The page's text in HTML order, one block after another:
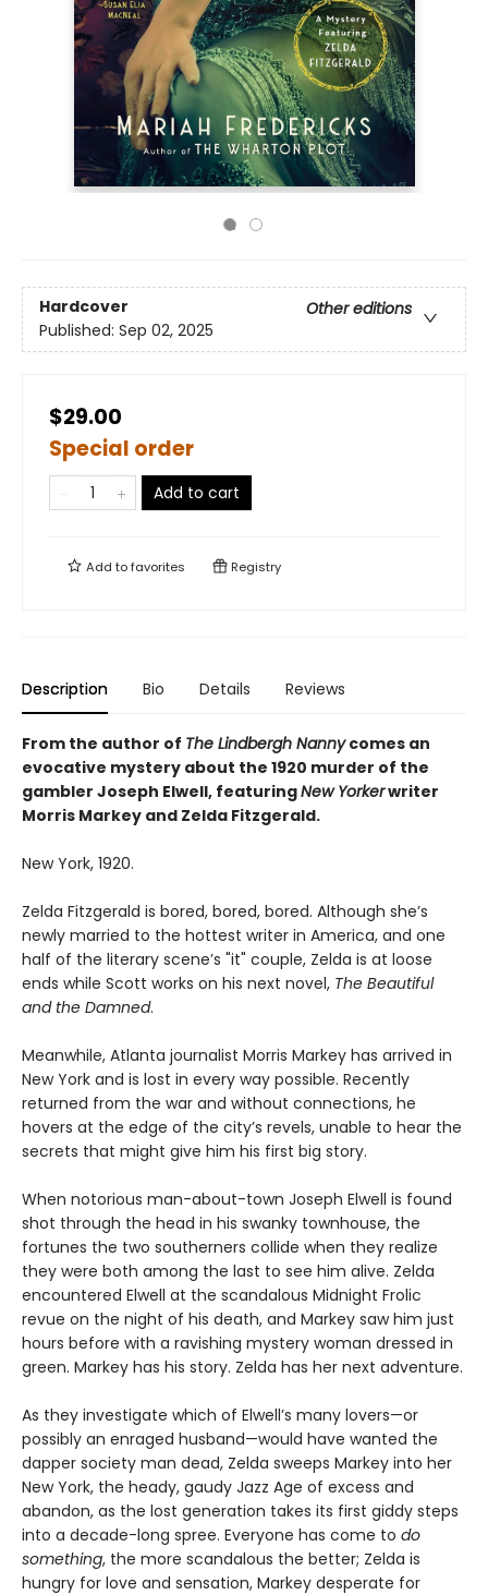
Hardcover
Other editions
Published: Sep 02, 2025
$29.00
Special order
Add to cart
Add tofavorites Registry
Description Bio Details Reviews
From the author of The Lindbergh Nannycomes an
evocative mystery about the 1920 murder of the
gambler Joseph Elwell, featuringNew Yorkerwriter
Morris Markey and Zelda Fitzgerald.
New York, 1920.
Zelda Fitzgerald is bored, bored, bored. Although she’s
newly married to the hottest writer in America, and one
half of the literary scene’s "it" couple, Zelda is at loose
ends while Scott works on his next novel, The Beautiful
and the Damned.
Meanwhile, Atlanta journalist Morris Markey has arrived in
New York and is lost in every way possible. Recently
returned from the war and without connections, he
hovers at the edge of the city’s revels, unable to hear the
secrets that might give him his first big story.
When notorious man-about-town Joseph Elwell is found
shot through the head in his swanky townhouse, the
fortunes the two southerners collide when they realize
they were both among the last to see him alive. Zelda
encountered Elwell at the scandalous Midnight Frolic
revue on the night of his death, and Markey saw him just
hours before with a ravishing mystery woman dressed in
green. Markey has his story. Zelda has her next adventure.
As they investigate which of Elwell’s many lovers—or
possibly an enraged husband—would have wanted the
dapper society man dead, Zelda sweeps Markey into her
New York, the heady, gaudy Jazz Age of excess and
abandon, as the lost generation takes its first giddy steps
into a decade-long spree. Everyone has come to do
something, the more scandalous the better; Zelda is
hungry for love and sensation, Markey desperate for